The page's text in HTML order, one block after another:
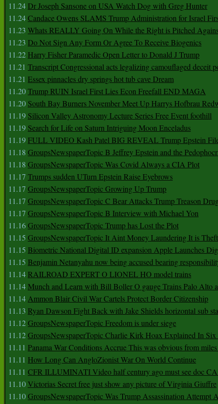
11.24Dr Joseph Sansone on USA Watch Dog with Greg Hunter
11.24Candace Owens SLAMS Trump Administration for Israel
11.23 Whats REALLY Going On While the Right is Pitched
11.23 Do Not Sign Any Form Or Agree To Receive Biogenics
11.22 Harry Fisher Paramedic Open Letter to Donald J Trump
11.21 Transcript Congressional acts legalizing camouflaged deceit
11.21 Essex pinnacles dry springs hot tub cave Dream
11.20Trump RUIN Israel First Lies Econ Freefall END MAGA
11.20 South Bay Burners November Meet Up Harrys Hofbrau
11.19 Silicon Valley Astronomy Lecture Series Free Event foothill
11.19 Search for Life on Saturn Intriguing Moon Enceladus
11.19FULL VIDEO Kash Patel BIG REVEAL Trump Epstein
11.18 GroupsNewspaperTopic B Jeffrey Epstein and the
11.18 GroupsNewspaperTopic Was Covid Always a CIA Plot
11.17 Trumps sudden UTurn Epstein Raise Eyebrows
11.17 GroupsNewspaperTopic Growing Up Trump
11.17 GroupsNewspaperTopic C Bear Attacks Trump Treason
11.17 GroupsNewspaperTopic B Interview with Michael Yon
11.16GroupsNewspaperTopic Trump has Lost the Plot
11.15 GroupsNewspaperTopic It Aint Money Laundering It is Theft
11.15 Biometric National Digital ID expansion Apple Launches
11.15 Benjamin Netanyahu now being accused bearing
11.14RAILROAD EXPERT O LIONEL HO model trains
11.14Munch and Learn with Bill Boller O gauge Trains Palo Alto
11.14Ammon Blair Civil War Cartels Protect Border Citizenship
11.13 Ryan Dawson Fight Back with Jake Shields horizontal sub
11.12GroupsNewspaperTopic Freedom is under siege
11.12GroupsNewspaperTopic Charlie Kirk Hoax Explained In
11.11 Panama War Conditions Accrue This was obvious from
11.11 How Long Can AngloZionist War On World Continue
11.11 CFR ILLUMINATI Video half century ago must see doc
11.10Victorias Secret free just show any picture of Virginia Giuffre
11.10GroupsNewspaperTopic Was Trump Assassination Attempt